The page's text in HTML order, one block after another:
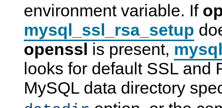
environment variable. If
mysql_ssl_rsa_setup
openssl is present,
looks for default SSL and
MySQL data directory